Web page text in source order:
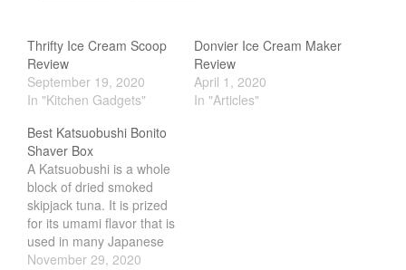
August 2020
July 2020
June 2020
Thrifty Ice Cream Scoop
Review
September 19, 2020
In "Kitchen Gadgets"
Donvier Ice Cream Maker
Review
April 1, 2020
In "Articles"
Best Katsuobushi Bonito
Shaver Box
A Katsuobushi is a whole
block of dried smoked
skipjack tuna. It is prized
for its umami flavor that is
used in many Japanese
dish. One of the most
November 29, 2020